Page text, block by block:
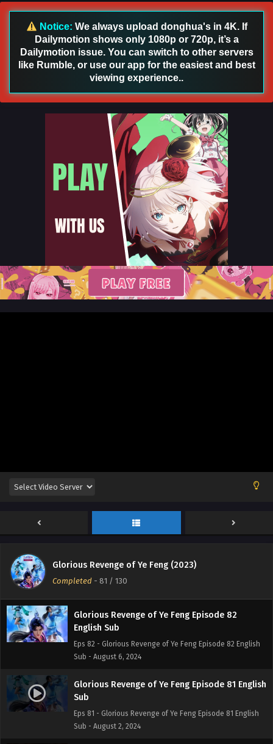
Notice: We always upload donghua's in 4K. If
Dailymotion shows only 1080p or 720p, it’s a
Dailymotion issue. You can switch to other servers
like Rumble, or use our app for the easiest and best
viewing experience..
Glorious Revenge of Ye Feng (2023)
Completed - 81 / 130
English Sub
Sub - August 23, 2024
Glorious Revenge of Ye Feng Episode 86
English Sub
Sub - August 20, 2024
Glorious Revenge of Ye Feng Episode 86
English Sub
Eps 86 - Glorious Revenge of Ye Feng Episode 86 English
Sub - August 20, 2024
Glorious Revenge of Ye Feng Episode 85
English Sub
Eps 85 - Glorious Revenge of Ye Feng Episode 85 English
Sub - August 16, 2024
Glorious Revenge of Ye Feng Episode 85
English Sub
Eps 85 - Glorious Revenge of Ye Feng Episode 85 English
English Sub
Sub - August 9, 2024
Glorious Revenge of Ye Feng Episode 82
English Sub
Eps 82 - Glorious Revenge of Ye Feng Episode 82 English
Sub - August 6, 2024
Glorious Revenge of Ye Feng Episode 81 English
Sub
Eps 81 - Glorious Revenge of Ye Feng Episode 81 English
Sub - August 2, 2024